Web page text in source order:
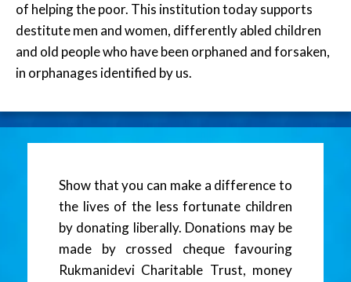
of helping the poor. This institution today supports
destitute men and women, differently abled children
and old people who have been orphaned and forsaken,
in orphanages identified by us.
Show that you can make a difference to
the lives of the less fortunate children
by donating liberally. Donations may be
made by crossed cheque favouring
Rukmanidevi Charitable Trust, money